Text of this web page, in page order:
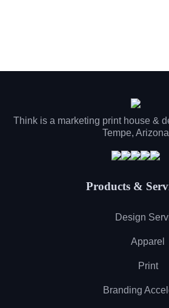
Think is a marketing print house &
Tempe, Arizona
Products &
Design
Apparel
Print
Branding